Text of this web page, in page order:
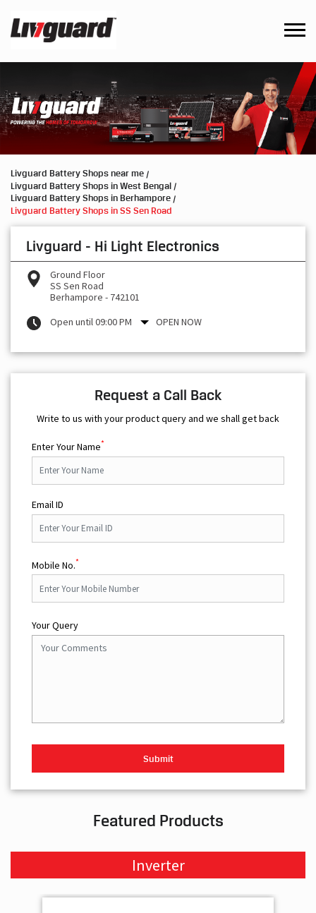
Livguard Battery Shops near me
Livguard Battery Shops in West Bengal
Livguard Battery Shops in Berhampore
Livguard Battery Shops in SS Sen Road
Livguard - Hi Light Electronics
Ground Floor
SS Sen Road
Berhampore - 742101
Open until 09:00 PM
OPEN NOW
Request a Call Back
Write to us with your product query and we shall get back
Enter Your Name*
Email ID
Mobile No.*
Your Query
Featured Products
Inverter